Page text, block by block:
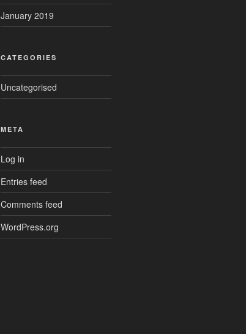
January 2019
CATEGORIES
Uncategorised
META
Log in
Entries feed
Comments feed
WordPress.org